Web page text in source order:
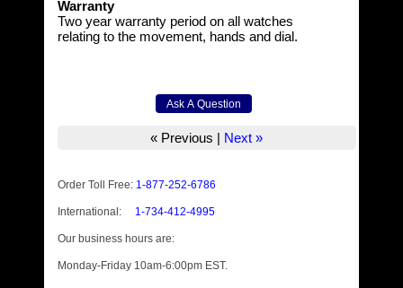
Warranty
Two year warranty period on all watches
relating to the movement, hands and dial.
« Previous | Next »
Order Toll Free: 1-877-252-6786
International: 1-734-412-4995
Our business hours are:
Monday-Friday 10am-6:00pm EST.